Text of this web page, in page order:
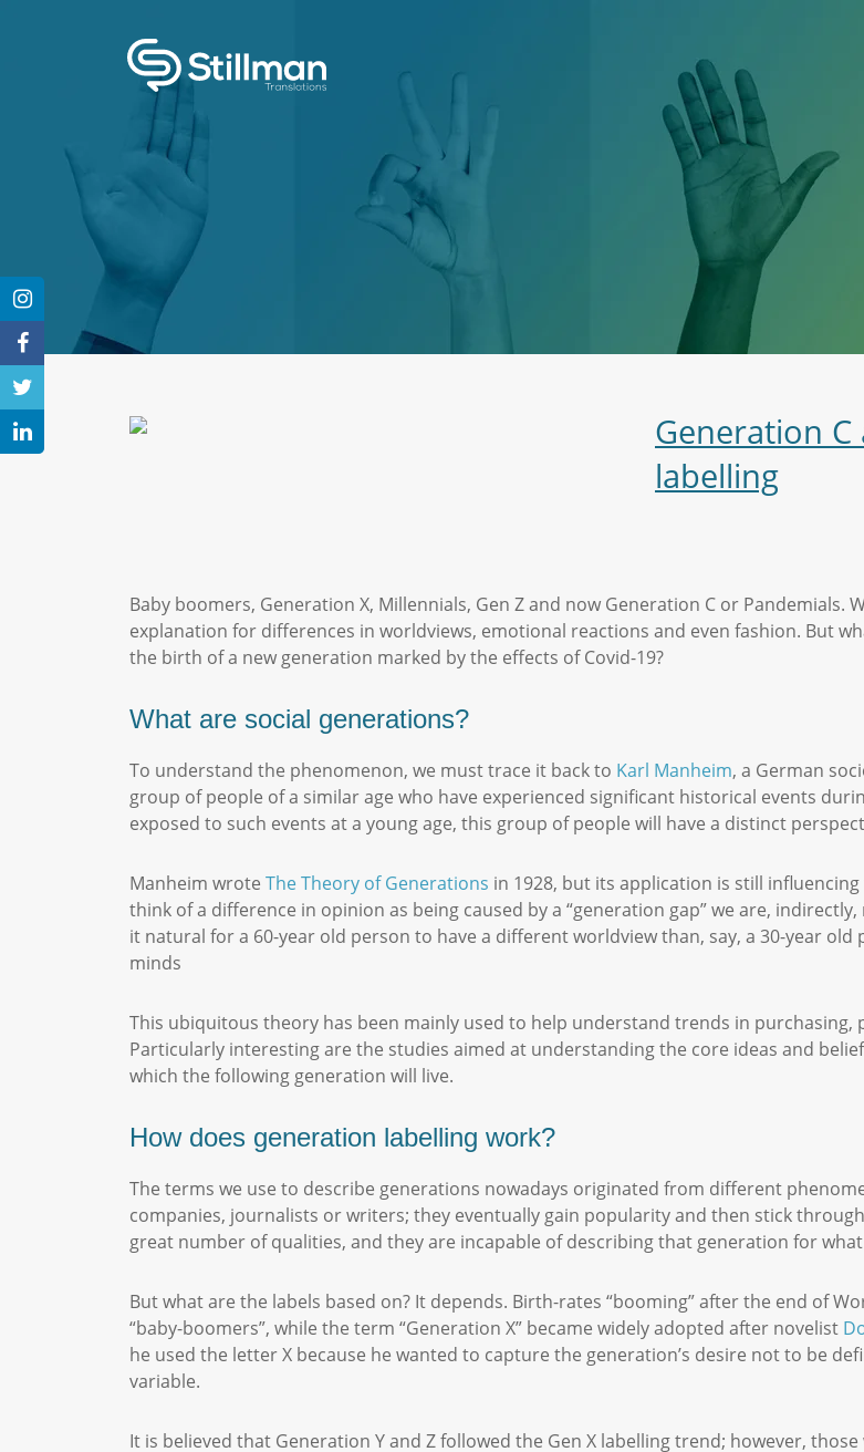
Generation
labelling
Baby boomers, Generation X, Millennials, Gen Z and now Generation C or
explanation for differences in worldviews, emotional reactions and even fashion. But
the birth of a new generation marked by the effects of Covid-19?
What are social generations?
To understand the phenomenon, we must trace it back to Karl Manheim, a German
group of people of a similar age who have experienced significant historical events
exposed to such events at a young age, this group of people will have a distinct
Manheim wrote The Theory of Generations in 1928, but its application is still
think of a difference in opinion as being caused by a “generation gap” we are,
it natural for a 60-year old person to have a different worldview than, say, a 30-year
minds
This ubiquitous theory has been mainly used to help understand trends in
Particularly interesting are the studies aimed at understanding the core ideas and
which the following generation will live.
How does generation labelling work?
The terms we use to describe generations nowadays originated from different
companies, journalists or writers; they eventually gain popularity and then stick
great number of qualities, and they are incapable of describing that generation for
But what are the labels based on? It depends. Birth-rates “booming” after the end of
“baby-boomers”, while the term “Generation X” became widely adopted after novelist
he used the letter X because he wanted to capture the generation’s desire not to be
variable.
It is believed that Generation Y and Z followed the Gen X labelling trend; however,